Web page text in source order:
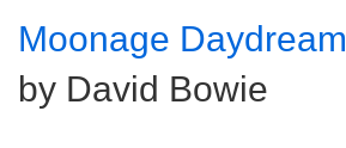
Moonage Daydream
by David Bowie